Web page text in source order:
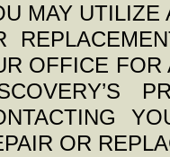
MAY UTILIZE
OFFICE
OR